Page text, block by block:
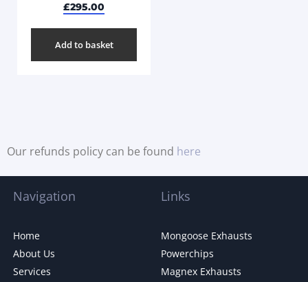
£295.00
Add to basket
Our refunds policy can be found here
Navigation
Home
About Us
Services
Links
Mongoose Exhausts
Powerchips
Magnex Exhausts